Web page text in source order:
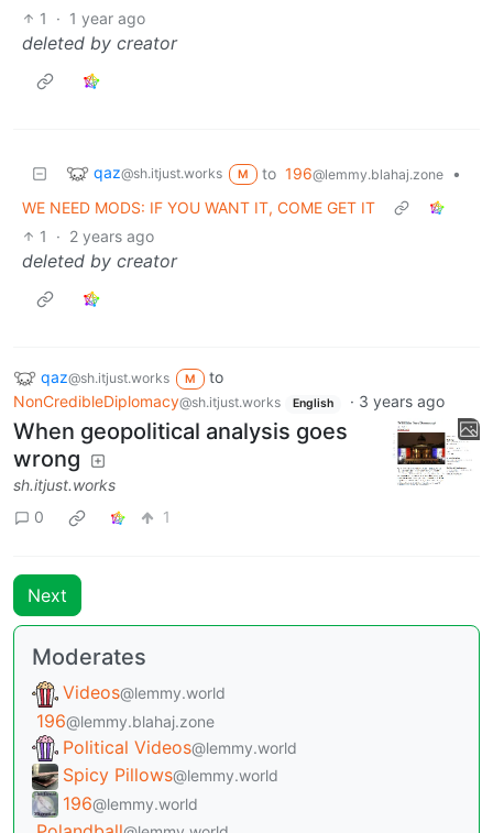
1
· 1 year ago
deleted by creator
qaz@sh.itjust.works M to 196@lemmy.blahaj.zone
•
WE NEED MODS: IF YOU WANT IT, COME GET IT
1
· 2 years ago
deleted by creator
qaz@sh.itjust.works M
to
NonCredibleDiplomacy@sh.itjust.works English · 3 years ago
When geopolitical analysis goes
wrong
sh.itjust.works
0
1
Next
Moderates
Videos@lemmy.world
196@lemmy.blahaj.zone
Political Videos@lemmy.world
Spicy Pillows@lemmy.world
196@lemmy.world